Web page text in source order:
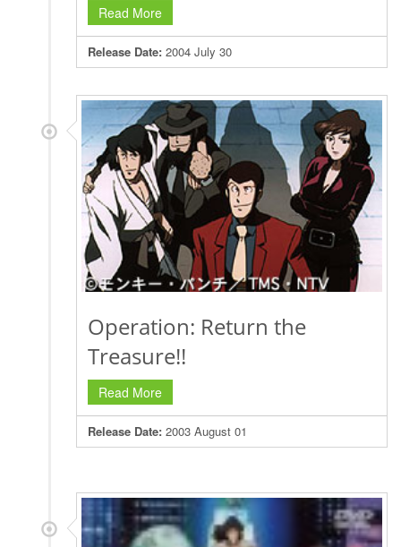
Read More
Release Date: 2004 July 30
Operation: Return the
Treasure!!
Read More
Release Date: 2003 August 01